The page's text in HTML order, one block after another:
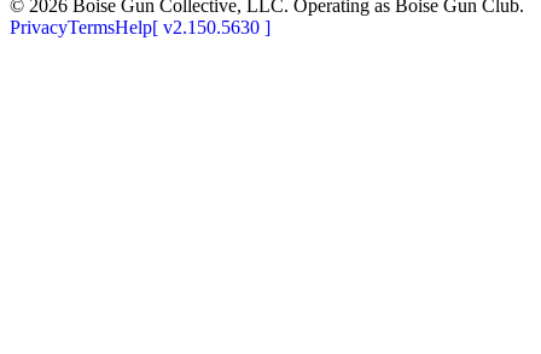
© 2026 Boise Gun Collective, LLC. Operating as Boise Gun Club.
PrivacyTermsHelp[ v2.150.5630 ]